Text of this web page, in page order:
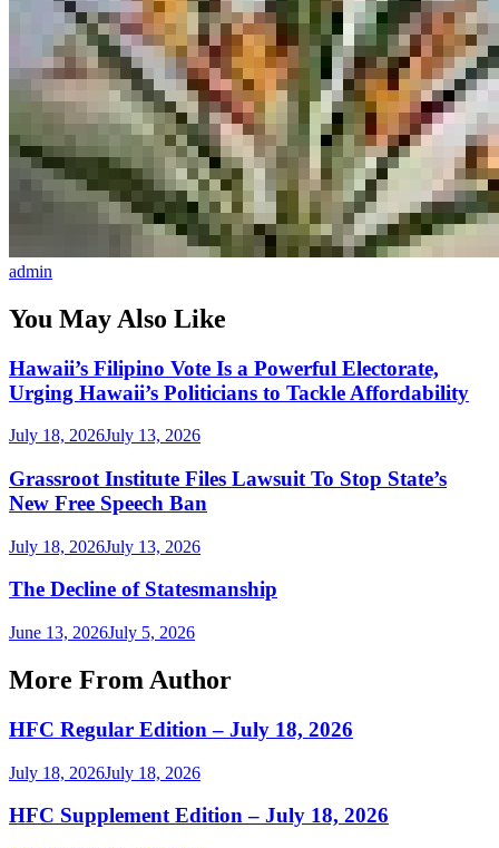
admin
You May Also Like
Hawaii’s Filipino Vote Is a Powerful Electorate,
Urging Hawaii’s Politicians to Tackle Affordability
July 18, 2026July 13, 2026
Grassroot Institute Files Lawsuit To Stop State’s
New Free Speech Ban
July 18, 2026July 13, 2026
The Decline of Statesmanship
June 13, 2026July 5, 2026
More From Author
HFC Regular Edition – July 18, 2026
July 18, 2026July 18, 2026
HFC Supplement Edition – July 18, 2026